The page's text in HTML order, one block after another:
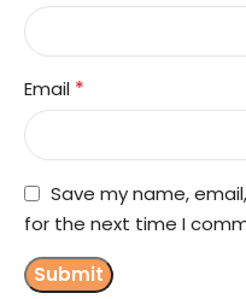
Email *
Save my name,
for the next time I